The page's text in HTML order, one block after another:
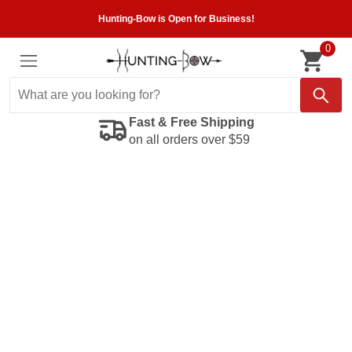
Hunting-Bow is Open for Business!
0
Fast & Free Shipping
on all orders over $59